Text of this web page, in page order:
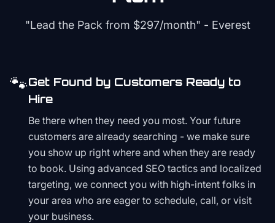
"Lead the Pack from $297/month" - Everest
🐾Get Found by Customers Ready to
Hire
Be there when they need you most. Your future
customers are already searching - we make sure
you show up right where and when they are ready
to book. Using advanced SEO tactics and localized
targeting, we connect you with high-intent folks in
your area who are eager to schedule, call, or visit
your business.